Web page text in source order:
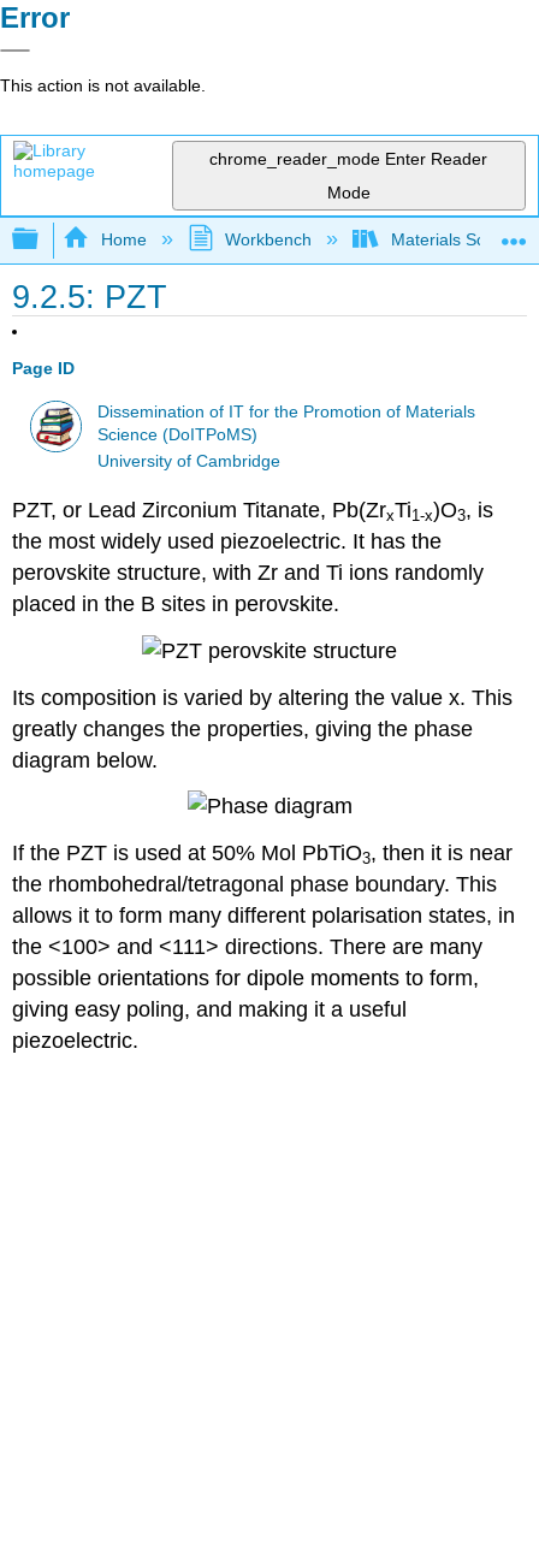
Error
This action is not available.
chrome_reader_mode Enter Reader
Mode
Expand/collapse global hierarchy
Home Workbench Materials Science
9.2.5: PZT
Page ID
Dissemination of IT for the Promotion of Materials
Science (DoITPoMS)
University of Cambridge
PZT, or Lead Zirconium Titanate, Pb(ZrxTi1-x)O3, is
the most widely used piezoelectric. It has the
perovskite structure, with Zr and Ti ions randomly
placed in the B sites in perovskite.
Its composition is varied by altering the value x. This
greatly changes the properties, giving the phase
diagram below.
If the PZT is used at 50% Mol PbTiO3, then it is near
the rhombohedral/tetragonal phase boundary. This
allows it to form many different polarisation states, in
the <100> and <111> directions. There are many
possible orientations for dipole moments to form,
giving easy poling, and making it a useful
piezoelectric.